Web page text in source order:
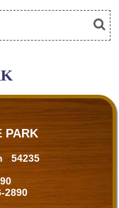
PARK
54235
2890